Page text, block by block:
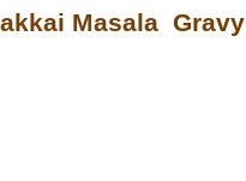
Masala Gravy